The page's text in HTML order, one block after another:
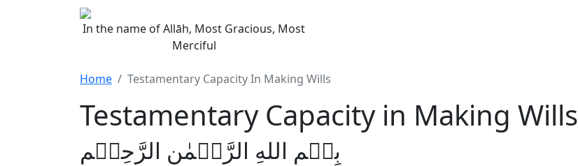
In the name of Allāh, Most Gracious, Most
Merciful
Home Testamentary Capacity In Making Wills
Testamentary Capacity in Making Wills
بِسۡمِ اللهِ الرَّحۡمٰنِ الرَّحِيۡمِ